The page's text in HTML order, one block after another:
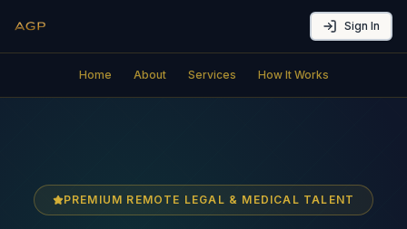
Sign In
Home About Services How It Works
PREMIUM REMOTE LEGAL & MEDICAL TALENT